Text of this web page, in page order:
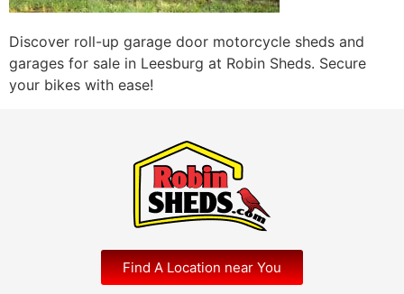
Discover roll-up garage door motorcycle sheds and
garages for sale in Leesburg at Robin Sheds. Secure
your bikes with ease!
Find A Location near You